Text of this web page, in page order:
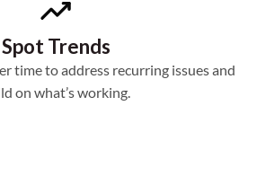
Spot Trends
time to address recurring issues and
on what’s working.